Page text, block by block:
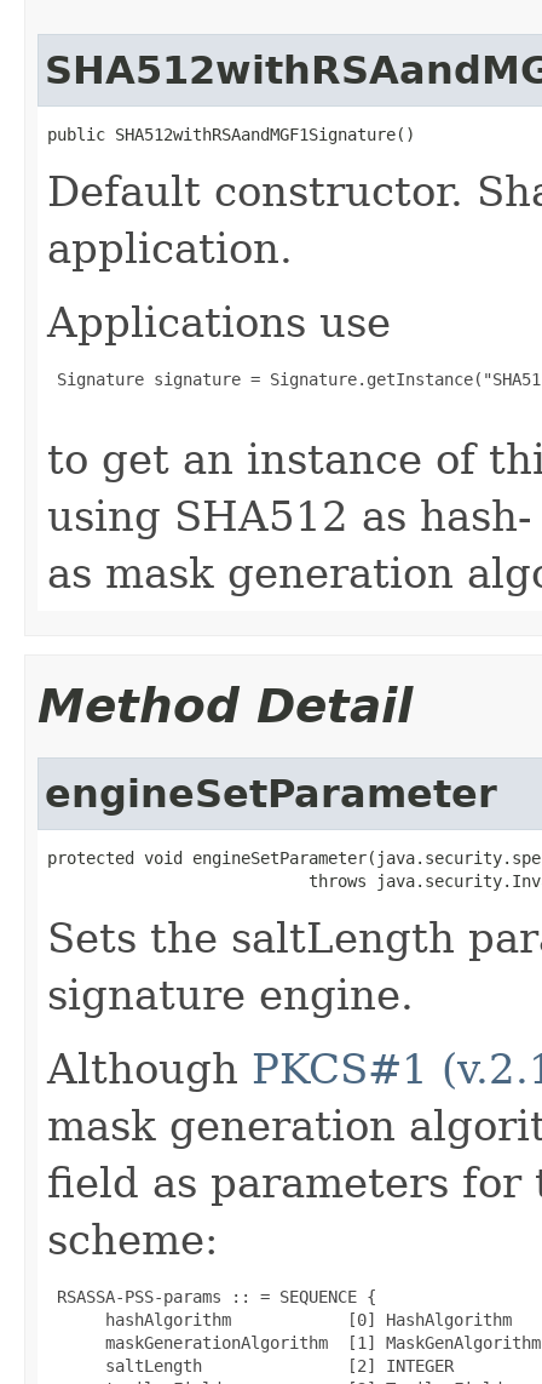
public SHA512withRSAandMGF1Signature()
Default constructor.
application.
Applications use
Signature signature =
to get an instance of
using SHA512 as
as mask generation
Method Detail
engineSetParameter
protected void
throws
Sets the saltLength
signature engine.
Although PKCS#1
mask generation
field as parameters for
scheme:
RSASSA-PSS-params :: = SEQUENCE {
hashAlgorithm            [0] HashAlgorithm
maskGenerationAlgorithm  [1]
saltLength               [2] INTEGER